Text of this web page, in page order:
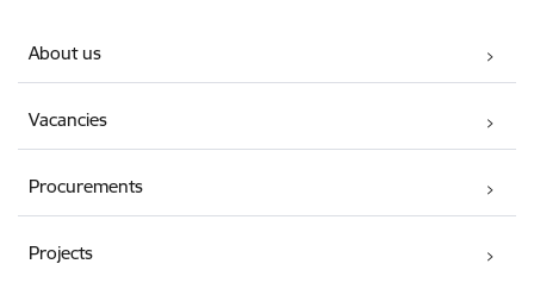
About us
Vacancies
Procurements
Projects